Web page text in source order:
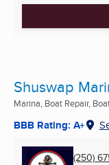
Shuswap
Marina, Boat Repair,
BBB Rating: A+
(250)